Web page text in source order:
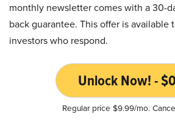
monthly newsletter comes with a 30-
back guarantee. This offer is available
investors who respond.
Unlock Now! -
Regular price $9.99/mo.